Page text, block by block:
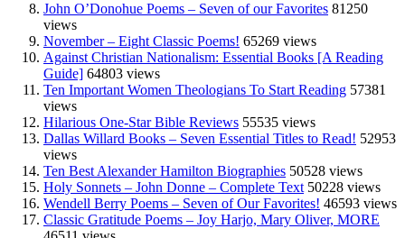
John O’Donohue Poems – Seven of our Favorites 81250
views
November – Eight Classic Poems! 65269 views
Against Christian Nationalism: Essential Books [A Reading
Guide] 64803 views
Ten Important Women Theologians To Start Reading 57381
views
Hilarious One-Star Bible Reviews 55535 views
Dallas Willard Books – Seven Essential Titles to Read! 52953
views
Ten Best Alexander Hamilton Biographies 50528 views
Holy Sonnets – John Donne – Complete Text 50228 views
Wendell Berry Poems – Seven of Our Favorites! 46593 views
Classic Gratitude Poems – Joy Harjo, Mary Oliver, MORE